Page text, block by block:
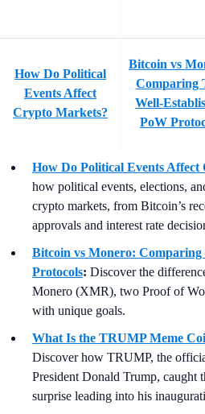
How Do Political
Events Affect
Crypto Markets?
Bitcoin vs
Comparing
Well-
PoW
How Do Political Events
how political events, elections,
crypto markets, from Bitcoin’s
approvals and interest rate
Bitcoin vs Monero:
Protocols: Discover the
Monero (XMR), two Proof of
with unique goals.
What Is the TRUMP Meme
Discover how TRUMP, the
President Donald Trump, caught
surprise leading into his